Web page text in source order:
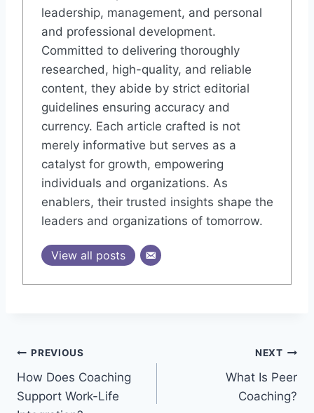
leadership, management, and personal
and professional development.
Committed to delivering thoroughly
researched, high-quality, and reliable
content, they abide by strict editorial
guidelines ensuring accuracy and
currency. Each article crafted is not
merely informative but serves as a
catalyst for growth, empowering
individuals and organizations. As
enablers, their trusted insights shape the
leaders and organizations of tomorrow.
View all posts
Post
navigation
PREVIOUS
How Does Coaching
Support Work-Life
NEXT
What Is Peer
Coaching?